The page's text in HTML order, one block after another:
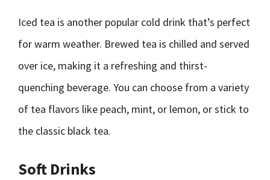
Iced tea is another popular cold drink that’s perfect
for warm weather. Brewed tea is chilled and served
over ice, making it a refreshing and thirst-
quenching beverage. You can choose from a variety
of tea flavors like peach, mint, or lemon, or stick to
the classic black tea.
Soft Drinks